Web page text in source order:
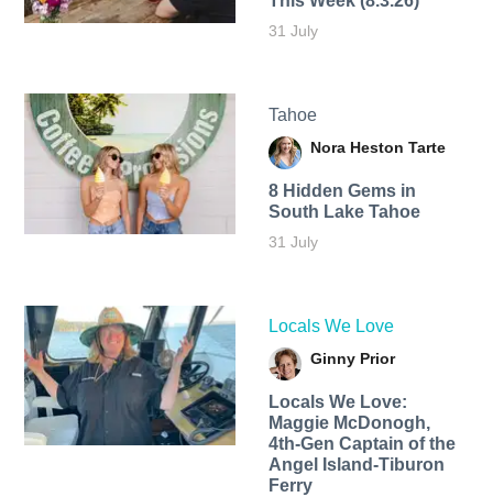
31 July
Tahoe
Nora Heston Tarte
8 Hidden Gems in
South Lake Tahoe
31 July
Locals We Love
Ginny Prior
Locals We Love:
Maggie McDonogh,
4th-Gen Captain of the
Angel Island-Tiburon
Ferry